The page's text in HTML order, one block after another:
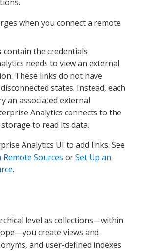
when you connect a remote
contain the credentials
needs to view an external
These links do not have
states. Instead, each
an associated external
Analytics connects to the
to read its data.
Analytics UI to add links. See
Sources orSet Up an
.
level as collections—​within
create views and
and user-defined indexes